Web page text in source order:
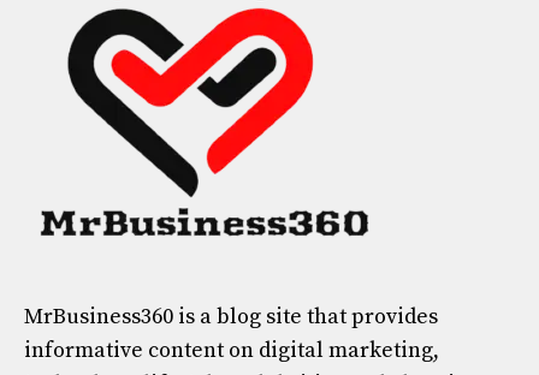
MrBusiness360 is a blog site that provides
informative content on digital marketing,